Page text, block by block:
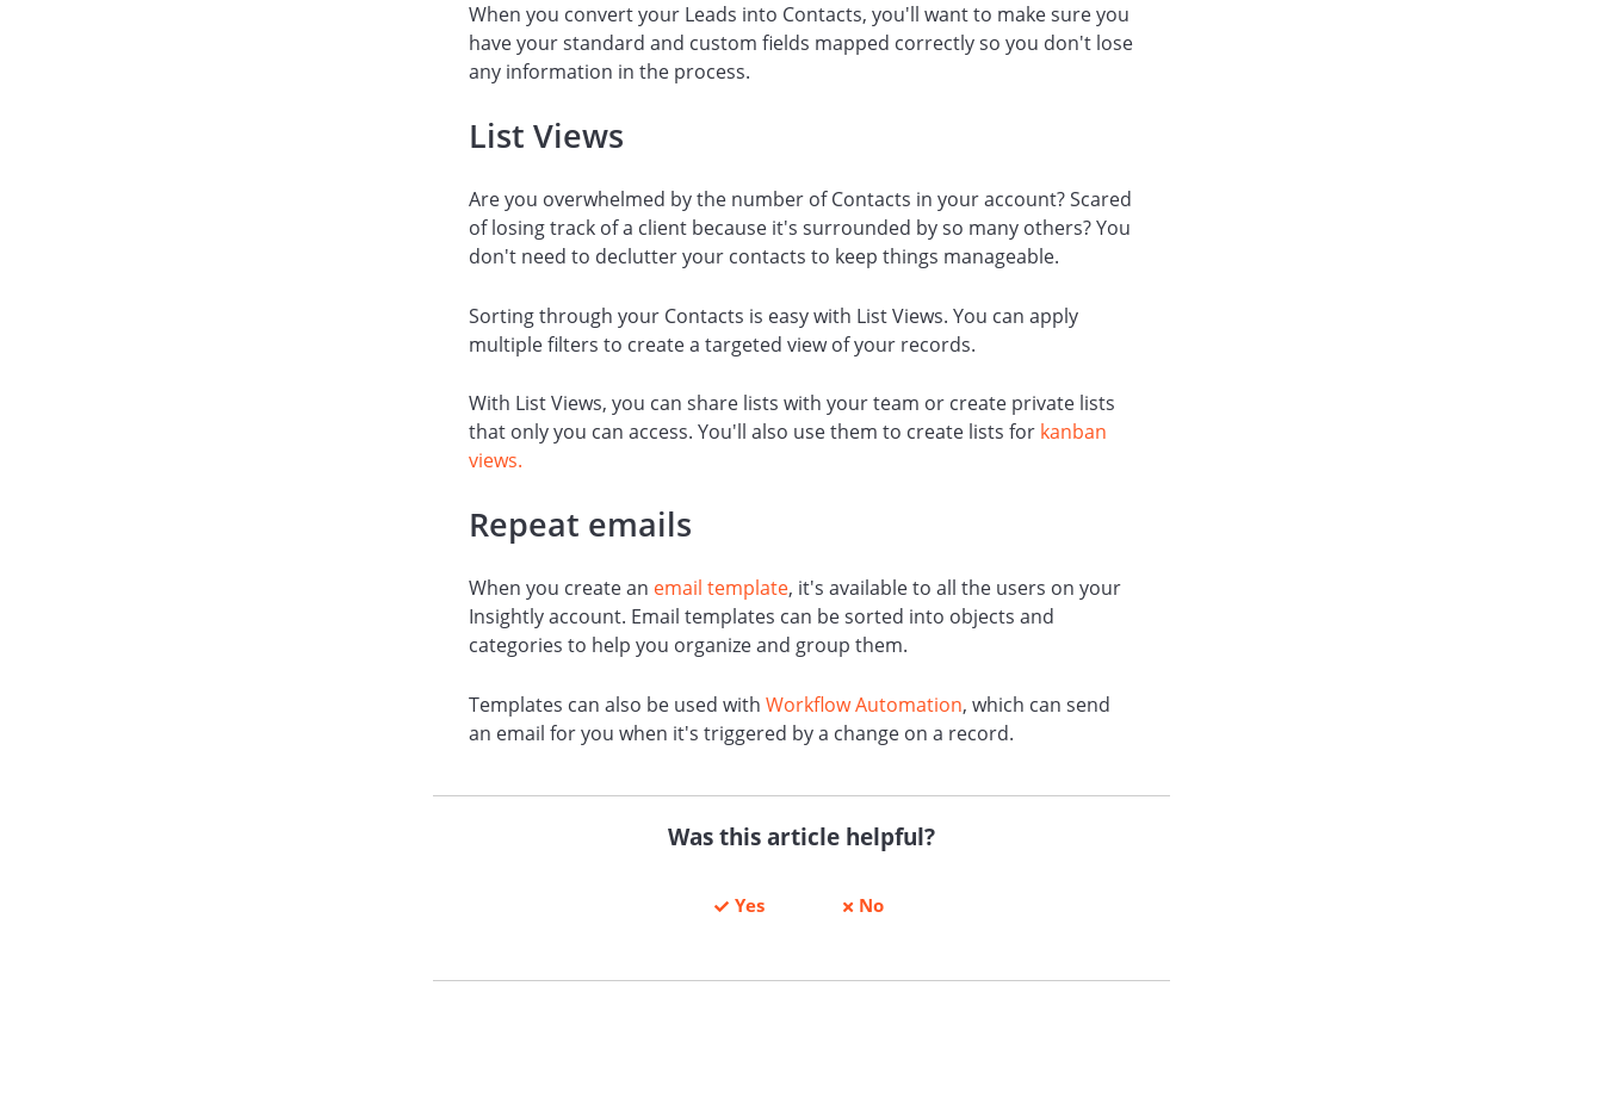
When you convert your Leads into Contacts, you'll want to make sure you
have your standard and custom fields mapped correctly so you don't lose
any information in the process.
List Views
Are you overwhelmed by the number of Contacts in your account? Scared
of losing track of a client because it's surrounded by so many others? You
don't need to declutter your contacts to keep things manageable.
Sorting through your Contacts is easy with List Views. You can apply
multiple filters to create a targeted view of your records.
With List Views, you can share lists with your team or create private lists
that only you can access. You'll also use them to create lists for kanban
views.
Repeat emails
When you create an email template, it's available to all the users on your
Insightly account. Email templates can be sorted into objects and
categories to help you organize and group them.
Templates can also be used with Workflow Automation, which can send
an email for you when it's triggered by a change on a record.
Was this article helpful?
Yes No